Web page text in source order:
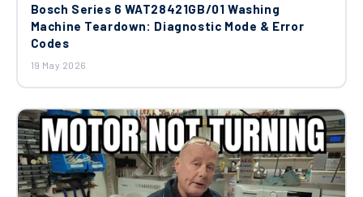
Bosch Series 6 WAT28421GB/01 Washing
Machine Teardown: Diagnostic Mode & Error
Codes
19 May 2026